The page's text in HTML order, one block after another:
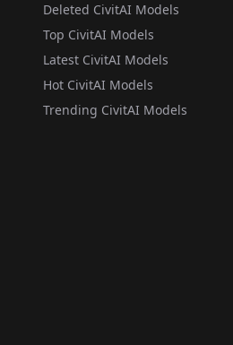
Deleted CivitAI Models
Top CivitAI Models
Latest CivitAI Models
Hot CivitAI Models
Trending CivitAI Models